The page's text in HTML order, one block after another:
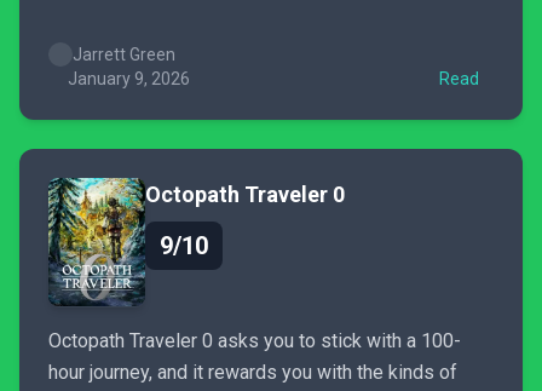
from.Jarrett Green
January 9, 2026
Read
Octopath Traveler 0
9/10
Octopath Traveler 0 asks you to stick with a 100-
hour journey, and it rewards you with the kinds of